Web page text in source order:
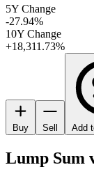
5Y Change
-27.94%
10Y Change
+18,311.73%
Buy Sell Add
Lump Sum